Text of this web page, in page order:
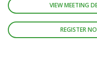
VIEW MEETING
REGISTER